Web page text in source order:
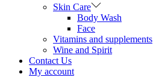
Skin Care
Body Wash
Face
Vitamins and supplements
Wine and Spirit
Contact Us
My account